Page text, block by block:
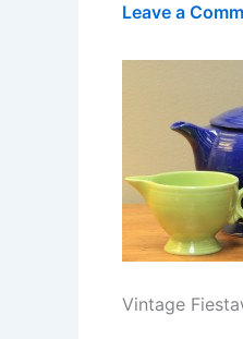
Leave a
Vintage